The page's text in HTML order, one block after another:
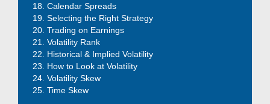
Calendar Spreads
Selecting the Right Strategy
Trading on Earnings
Volatility Rank
Historical & Implied Volatility
How to Look at Volatility
Volatility Skew
Time Skew